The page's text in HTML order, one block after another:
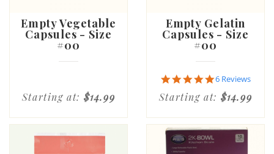
Empty Vegetable
Capsules - Size
#00
Starting at: $14.99
Empty Gelatin
Capsules - Size
#00
5.0
star
rating
6 Reviews
Starting at: $14.99